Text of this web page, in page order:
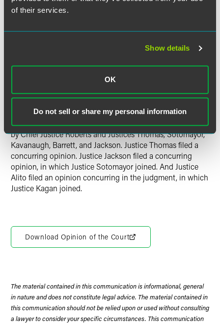
of their services.
Show details
OK
Do not sell or share my personal information
The Court closed by reiterating that its ruling was a narrow
Hemani of his right to possess a firearm because he uses
marijuana a few times a week, regardless of how much
expansive theory, backed only by the government's claim
that Section 922(g)(3) could be likened to habitual
Amendment, the Court concluded.
Justice Gorsuch delivered the opinion of the Court, joined
by Chief Justice Roberts and Justices Thomas, Sotomayor,
Kavanaugh, Barrett, and Jackson. Justice Thomas filed a
concurring opinion. Justice Jackson filed a concurring
opinion, in which Justice Sotomayor joined. And Justice
Alito filed an opinion concurring in the judgment, in which
Justice Kagan joined.
Download Opinion of the Court
The material contained in this communication is informational, general
in nature and does not constitute legal advice. The material contained in
this communication should not be relied upon or used without consulting
a lawyer to consider your specific circumstances. This communication